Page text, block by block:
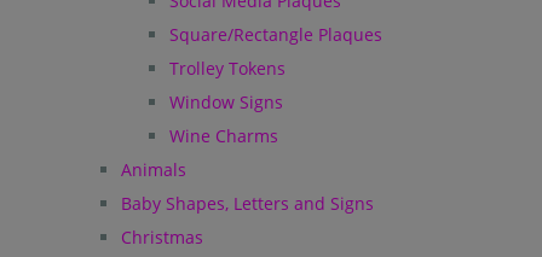
Square/Rectangle Plaques
Trolley Tokens
Window Signs
Wine Charms
Animals
Baby Shapes, Letters and Signs
Christmas